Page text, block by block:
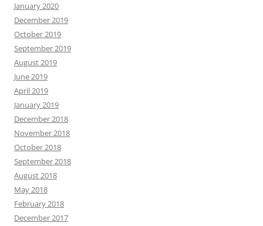
January 2020
December 2019
October 2019
September 2019
August 2019
June 2019
April 2019
January 2019
December 2018
November 2018
October 2018
September 2018
August 2018
May 2018
February 2018
December 2017